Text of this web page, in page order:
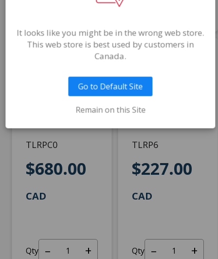
Handscored
Technical Manual,
beads, and 25 Child
Record Forms
TLRPC0
$680.00
CAD
Qty – +
Manual
TLRP6
$227.00
CAD
Qty – +
It looks like you might be in the wrong web store.
This web store is best used by customers in
Canada.
Go to Default Site
Remain on this Site